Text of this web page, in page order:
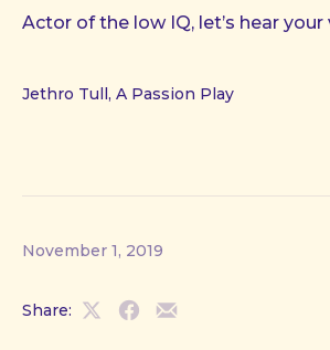
Actor of the low IQ, let’s hear your
Jethro Tull, A Passion Play
November 1, 2019
Share:
ShareShareShare